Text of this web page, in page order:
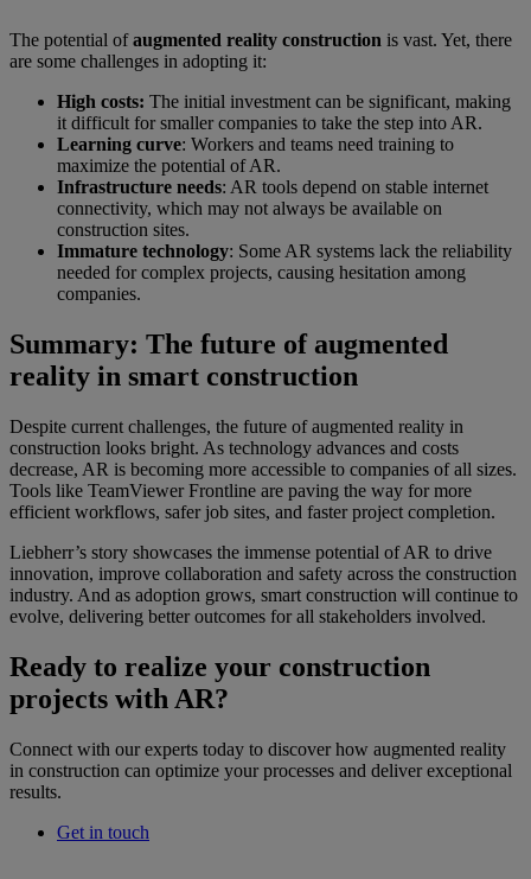
The potential ofaugmented reality construction is vast. Yet, there
are some challenges in adopting it:
High costs: The initial investment can be significant, making
it difficult for smaller companies to take the step into AR.
Learning curve: Workers and teams need training to
maximize the potential of AR.
Infrastructure needs: AR tools depend on stable internet
connectivity, which may not always be available on
construction sites.
Immature technology: Some AR systems lack the reliability
needed for complex projects, causing hesitation among
companies.
Summary: The future of augmented
reality in smart construction
Despite current challenges, the future of augmented reality in
construction looks bright. As technology advances and costs
decrease, AR is becoming more accessible to companies of all sizes.
Tools like TeamViewer Frontline are paving the way for more
efficient workflows, safer job sites, and faster project completion.
Liebherr’s story showcases the immense potential of AR to drive
innovation, improve collaboration and safety across the construction
industry. And as adoption grows, smart construction will continue to
evolve, delivering better outcomes for all stakeholders involved.
Ready to realize your construction
projects with AR?
Connect with our experts today to discover how augmented reality
in construction can optimize your processes and deliver exceptional
results.
Get in touch